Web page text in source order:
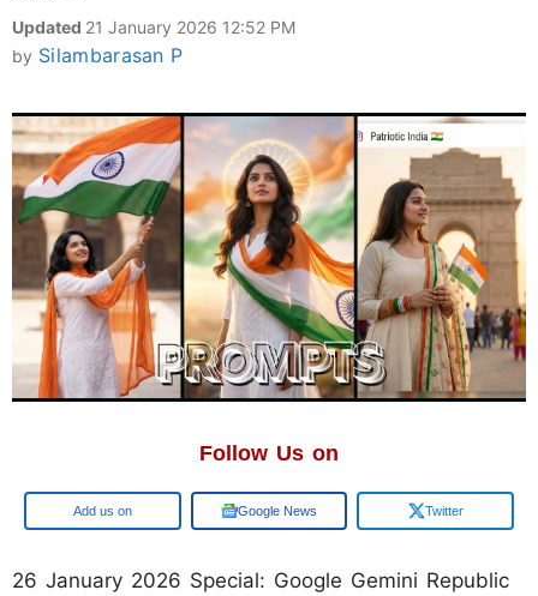
Updated 21 January 2026 12:52 PM
by Silambarasan P
Follow Us on
Google Google News Twitter
26 January 2026 Special: Google Gemini Republic